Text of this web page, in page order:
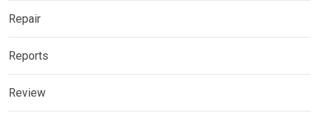
Repair
Reports
Review